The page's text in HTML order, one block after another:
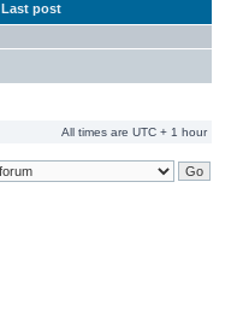
Last post
All times are UTC + 1 hour